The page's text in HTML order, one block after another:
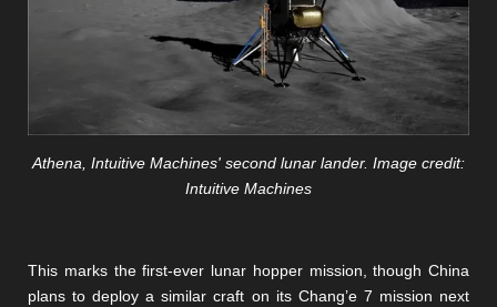
Athena, Intuitive Machines' second lunar lander. Image credit:
Intuitive Machines
This marks the first-ever lunar hopper mission, though China
plans to deploy a similar craft on its Chang’e 7 mission next